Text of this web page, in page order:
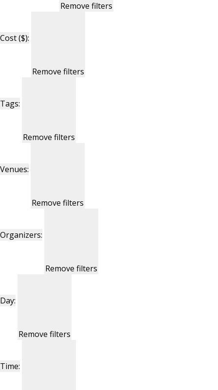
Remove filters
Cost ($):
Remove filters
Tags:
Remove filters
Venues:
Remove filters
Organizers:
Remove filters
Day:
Remove filters
Time: